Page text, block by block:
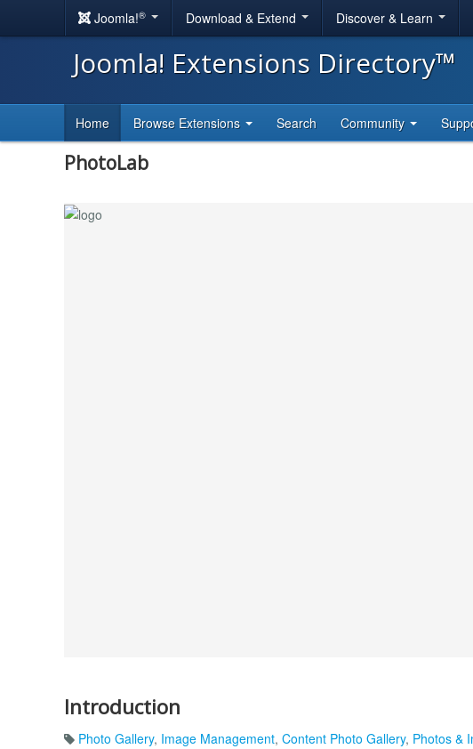
Joomla!® Download & Extend Discover & Learn
Joomla! Extensions Directory™
Home Browse Extensions Search Community
PhotoLab
Introduction
Photo Gallery, Image Management, Content Photo Gallery, Photos &